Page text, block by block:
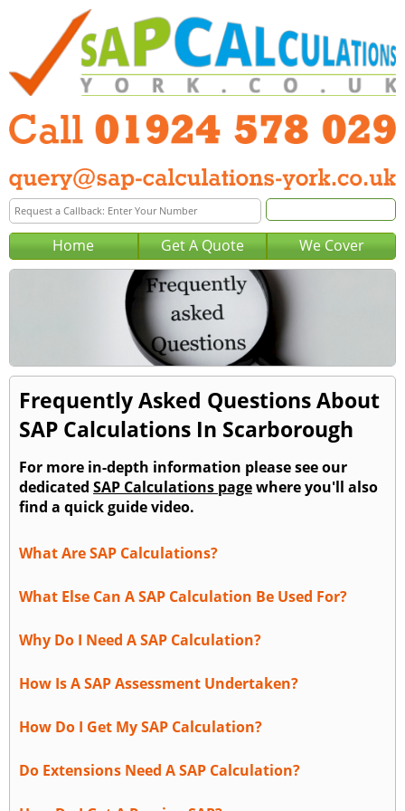
Home Get A Quote We Cover
Frequently Asked Questions About
SAP Calculations In Scarborough
For more in-depth information please see our
dedicated SAP Calculations pagewhere you'll also
find a quick guide video.
What Are SAP Calculations?
What Else Can A SAP Calculation Be Used For?
Why Do I Need A SAP Calculation?
How Is A SAP Assessment Undertaken?
How Do I Get My SAP Calculation?
Do Extensions Need A SAP Calculation?